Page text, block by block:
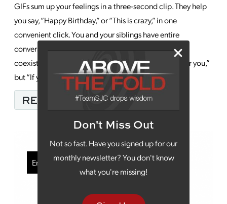
Don't Miss Out
Not so fast. Have you signed up for our
monthly newsletter? You don't know
what you're missing!
GIFs sum up your feelings in a three-second clip. They help
you say, “Happy Birthday,” or “This is crazy,” in one
convenient click. You and your siblings have entire
conversations using them, fully understanding the
coexistence of, “I’d drop everything to do anything for you,”
but “If you chew near my ear again, you’re going […]
READ MORE…FROM HOW TO
Email Marketing